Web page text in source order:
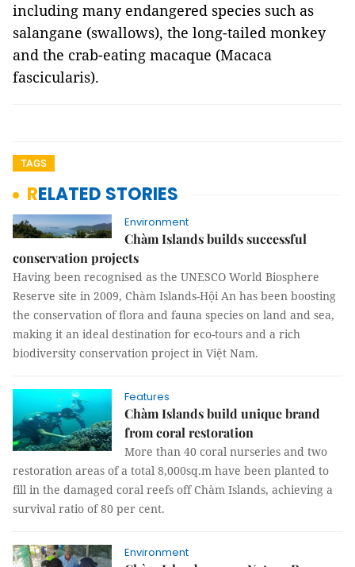
including many endangered species such as
salangane (swallows), the long-tailed monkey
and the crab-eating macaque (Macaca
fascicularis).
TAGS
RELATED STORIES
Environment
Chàm Islands builds successful
conservation projects
Having been recognised as the UNESCO World Biosphere
Reserve site in 2009, Chàm Islands-Hội An has been boosting
the conservation of flora and fauna species on land and sea,
making it an ideal destination for eco-tours and a rich
biodiversity conservation project in Việt Nam.
Features
Chàm Islands build unique brand
from coral restoration
More than 40 coral nurseries and two
restoration areas of a total 8,000sq.m have been planted to
fill in the damaged coral reefs off Chàm Islands, achieving a
survival ratio of 80 per cent.
Environment